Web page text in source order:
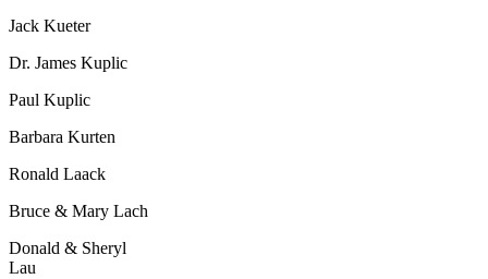
Jack Kueter
Dr. James Kuplic
Paul Kuplic
Barbara Kurten
Ronald Laack
Bruce & Mary Lach
Donald & Sheryl
Lau